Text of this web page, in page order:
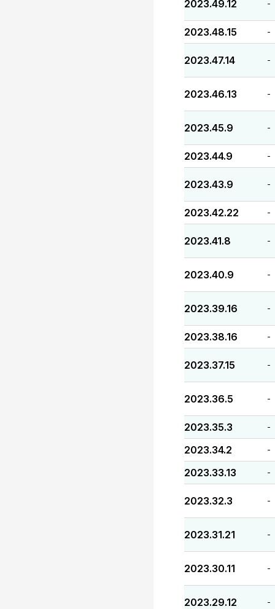
2023.49.12 -
2023.48.15 -
2023.47.14 -
2023.46.13 -
2023.45.9 -
2023.44.9 -
2023.43.9 -
2023.42.22 -
2023.41.8 -
2023.40.9 -
2023.39.16 -
2023.38.16 -
2023.37.15 -
2023.36.5 -
2023.35.3 -
2023.34.2 -
2023.33.13 -
2023.32.3 -
2023.31.21 -
2023.30.11 -
2023.29.12 -